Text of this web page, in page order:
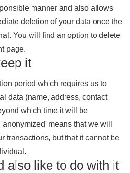
manner and also allows
deletion of your data once the
You will find an option to delete
page.
it
period which requires us to
data (name, address, contact
which time it will be
means that we will
transactions, but that it cannot be
also like to do with it